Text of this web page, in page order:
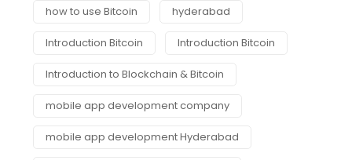
how to use Bitcoin hyderabad
Introduction Bitcoin Introduction Bitcoin
Introduction to Blockchain & Bitcoin
mobile app development company
mobile app development Hyderabad